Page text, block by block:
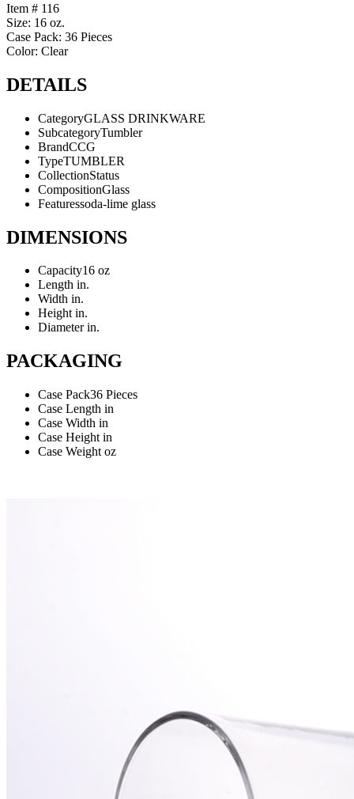
Item # 116
Size: 16 oz.
Case Pack: 36 Pieces
Color: Clear
DETAILS
CategoryGLASS DRINKWARE
SubcategoryTumbler
BrandCCG
TypeTUMBLER
CollectionStatus
CompositionGlass
Featuressoda-lime glass
DIMENSIONS
Capacity16 oz
Length in.
Width in.
Heightin.
Diameterin.
PACKAGING
Case Pack36 Pieces
Case Length in
Case Width in
Case Height in
Case Weight oz